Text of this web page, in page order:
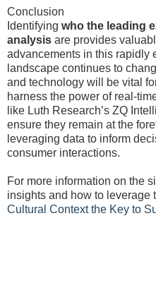
Conclusion
Identifying who the leading
analysis are provides
advancements in this rapidly
landscape continues to
and technology will be vital
harness the power of real-
like Luth Research’s ZQ
ensure they remain at the
leveraging data to inform
consumer interactions.
For more information on the
insights and how to leverage
Cultural Context the Key to